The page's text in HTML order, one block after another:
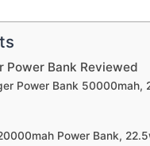
Power Bank Reviewed
Power Bank 50000mah,
Power Bank,